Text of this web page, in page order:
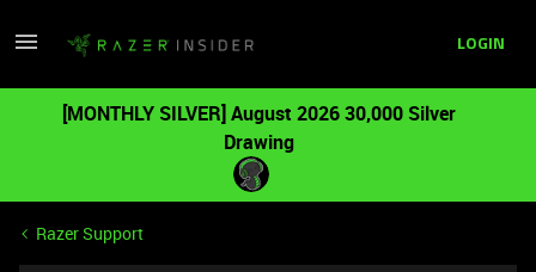
LOGIN
[MONTHLY SILVER] August 2026 30,000 Silver
Drawing
Razer Support